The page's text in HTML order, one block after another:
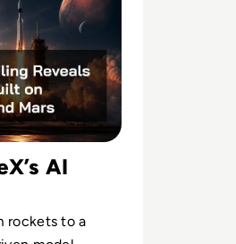
AI
rockets to a